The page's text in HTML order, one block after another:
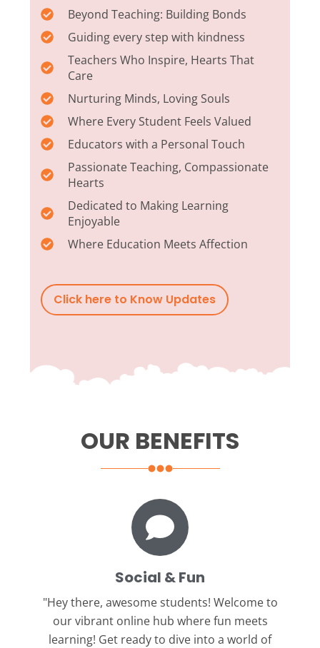
Beyond Teaching: Building Bonds
Guiding every step with kindness
Teachers Who Inspire, Hearts That
Care
Nurturing Minds, Loving Souls
Where Every Student Feels Valued
Educators with a Personal Touch
Passionate Teaching, Compassionate
Hearts
Dedicated to Making Learning
Enjoyable
Where Education Meets Affection
Click here to Know Updates
OUR BENEFITS
Social & Fun
"Hey there, awesome students! Welcome to
our vibrant online hub where fun meets
learning! Get ready to dive into a world of